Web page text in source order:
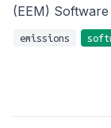
(EEM)
emissions